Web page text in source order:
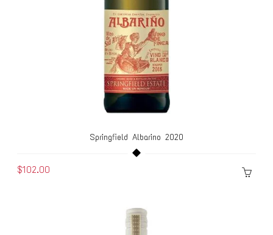
Springfield Albarino 2020
$102.00